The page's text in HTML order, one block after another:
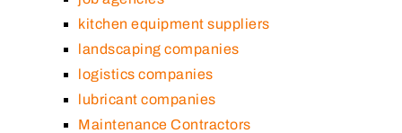
kitchen equipment suppliers
landscaping companies
logistics companies
lubricant companies
Maintenance Contractors